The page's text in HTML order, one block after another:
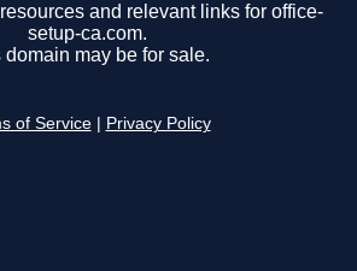
and relevant links for office-
setup-ca.com.
domain may be for sale.
of Service Privacy Policy